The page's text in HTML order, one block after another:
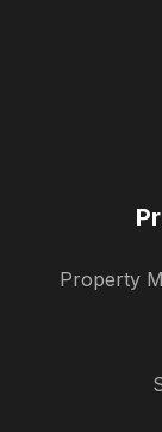
Property